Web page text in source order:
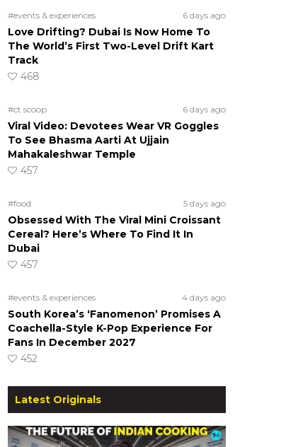
#events & experiences 6 days ago
Love Drifting? Dubai Is Now Home To
The World’s First Two-Level Drift Kart
Track
468
#ct scoop 6 days ago
Viral Video: Devotees Wear VR Goggles
To See Bhasma Aarti At Ujjain
Mahakaleshwar Temple
457
#food 5 days ago
Obsessed With The Viral Mini Croissant
Cereal? Here’s Where To Find It In
Dubai
457
#events & experiences 4 days ago
South Korea’s ‘Fanomenon’ Promises A
Coachella-Style K-Pop Experience For
Fans In December 2027
452
Latest Originals